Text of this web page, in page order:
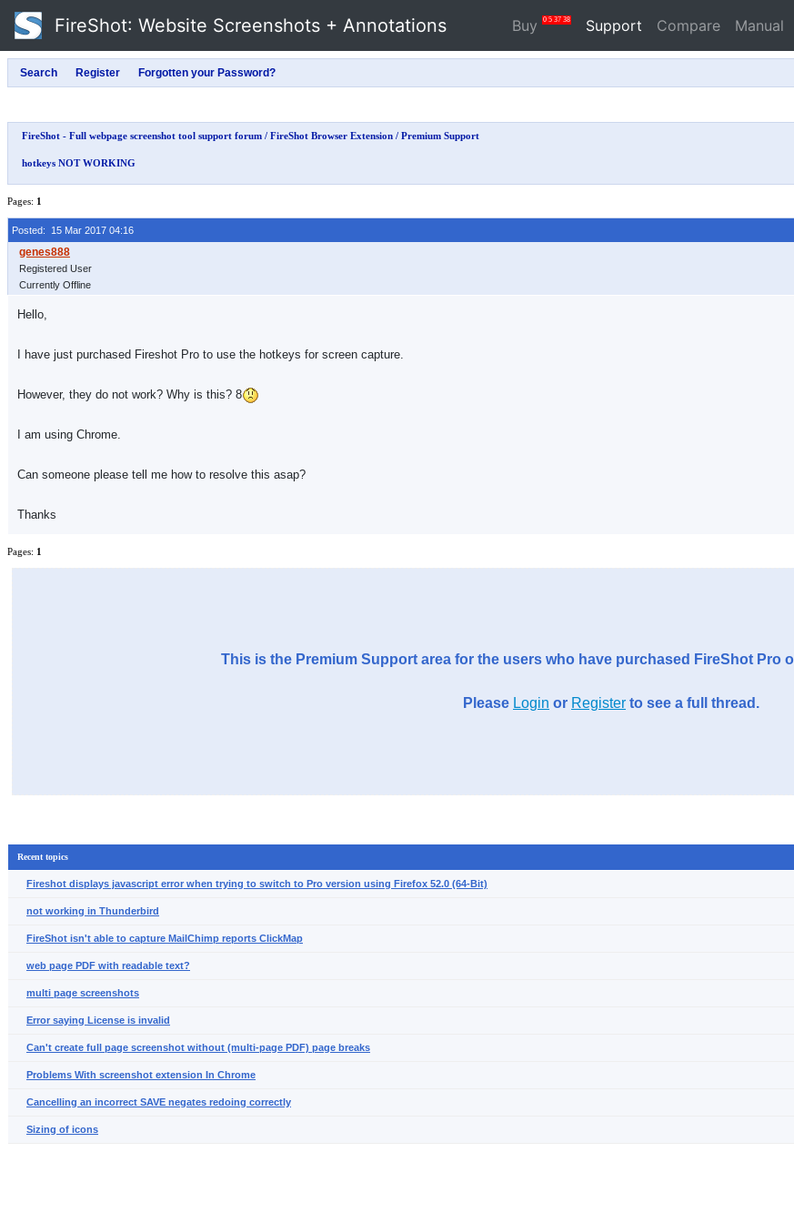
FireShot: Website Screenshots + Annotations Buy 0 5 37 37 Support Compare Manual
FireShot - Full webpage screenshot tool support forum / FireShot Browser Extension / Premium Support
hotkeys NOT WORKING
Pages: 1
Posted: 15 Mar 2017 04:16
Registered User
Currently Offline
Hello,
I have just purchased Fireshot Pro to use the hotkeys for screen capture.
However, they do not work? Why is this? 8
I am using Chrome.
Can someone please tell me how to resolve this asap?
Thanks
Pages: 1
This is the Premium Support area for the users who have purchased FireShot Pro
Please Login or Register to see a full thread.
Recent topics
Fireshot displays javascript error when trying to switch to Pro version using Firefox 52.0 (64-Bit)
not working in Thunderbird
FireShot isn't able to capture MailChimp reports ClickMap
web page PDF with readable text?
multi page screenshots
Error saying License is invalid
Can't create full page screenshot without (multi-page PDF) page breaks
Problems With screenshot extension In Chrome
Cancelling an incorrect SAVE negates redoing correctly
Sizing of icons